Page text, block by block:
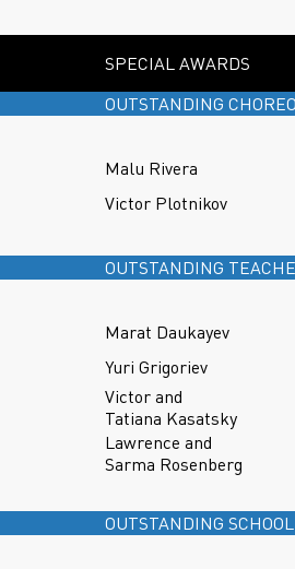
SPECIAL AWARDS
OUTSTANDING
Malu Rivera
Victor Plotnikov
OUTSTANDING
Marat Daukayev
Yuri Grigoriev
Victor and
Tatiana Kasatsky
Lawrence and
Sarma Rosenberg
OUTSTANDING